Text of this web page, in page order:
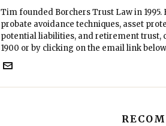
Tim founded Borchers Trust Law in
probate avoidance techniques, asset
potential liabilities, and retirement trust,
1900 or by clicking on the email link